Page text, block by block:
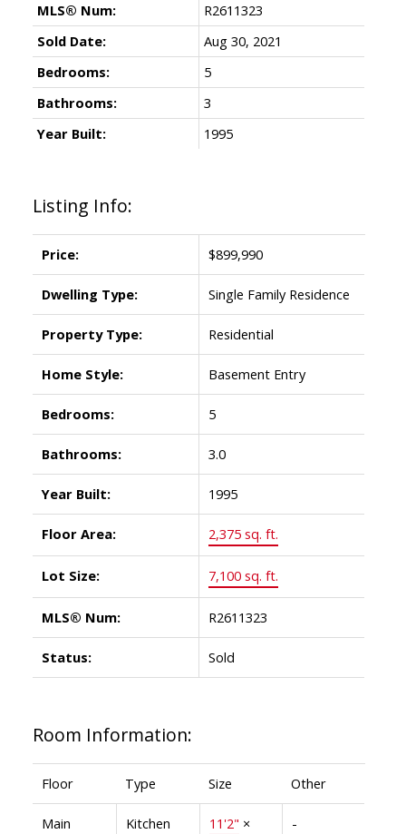
Listing Info:
Price: $899,990
Dwelling Type: Single Family Residence
Property Type: Residential
Home Style: Basement Entry
Bedrooms: 5
Bathrooms: 3.0
Year Built: 1995
Floor Area: 2,375 sq. ft.
Lot Size: 7,100 sq. ft.
MLS® Num: R2611323
Status: Sold
Room Information:
Floor Type Size Other
Main Kitchen 11'2" ×
-
MLS® Num:
R2611323
Sold Date:
Aug 30, 2021
Bedrooms:
5
Bathrooms:
3
Year Built:
1995